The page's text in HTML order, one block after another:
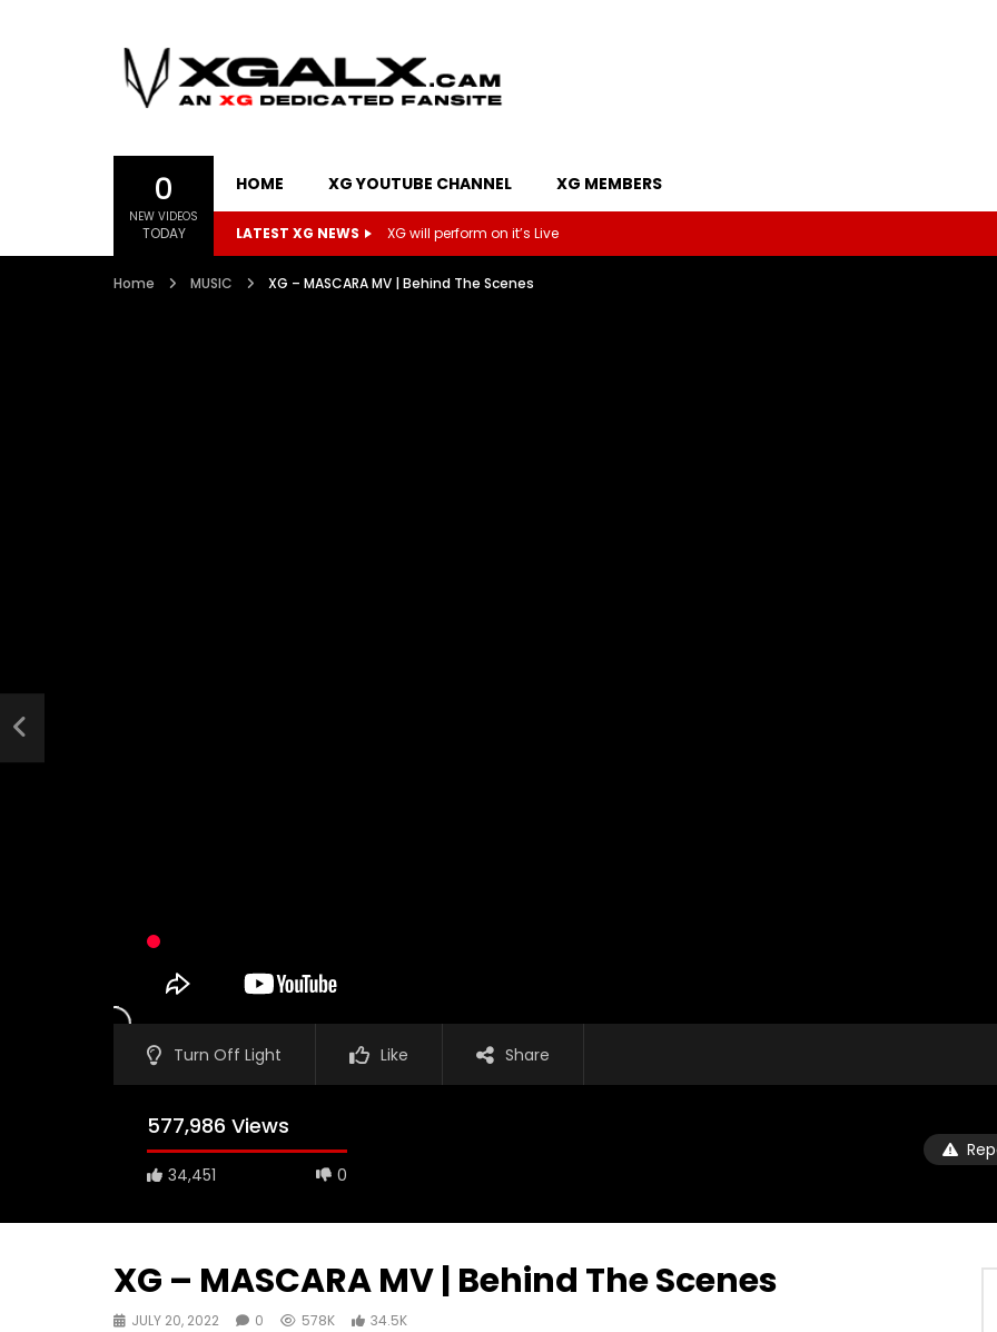
0
NEW VIDEOS
TODAY
HOME XG YOUTUBE CHANNEL XG MEMBERS
LATEST XG NEWS XG will perform on it’s Live
Home MUSIC XG – MASCARA MV | Behind The Scenes
Turn Off Light Like Share
577,986 Views
34,451 0
XG – MASCARA MV | Behind The Scenes
JULY 20, 2022 0 578K 34.5K